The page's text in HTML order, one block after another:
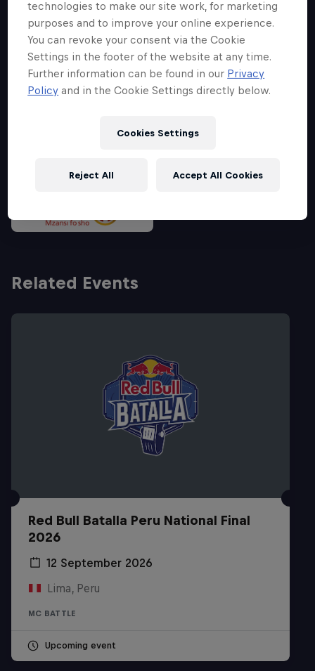
Partners
Related Events
Red Bull Batalla Peru National Final
2026
12 September 2026
Lima, Peru
MC BATTLE
Upcoming event
Diggin' in the Carts
technologies to make our site work, for marketing
purposes and to improve your online experience.
You can revoke your consent via the Cookie
Settings in the footer of the website at any time.
Further information can be found in our Privacy
Policy and in the Cookie Settings directly below.
Cookies Settings
Reject All Accept All Cookies